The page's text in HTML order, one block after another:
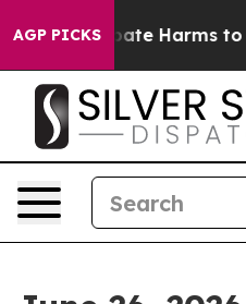
AGP PICKS
to Abate Harms to